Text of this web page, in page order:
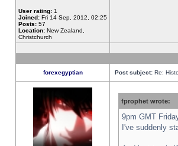
User rating: 1
Joined: Fri 14 Sep, 2012, 02:25
Posts: 57
Location: New Zealand,
Christchurch
forexegyptian Post subject: Re:
fprophet wrote:
9pm GMT
I've suddenly